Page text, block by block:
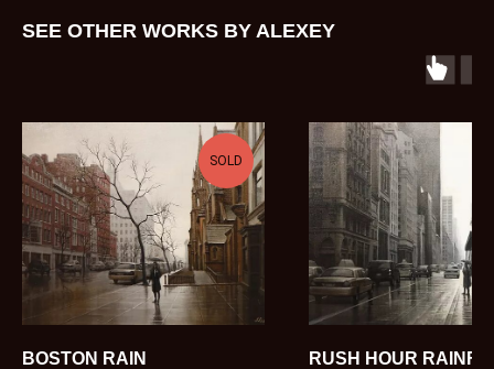
SEE OTHER WORKS BY ALEXEY
SOLD
BOSTON RAIN RUSH HOUR